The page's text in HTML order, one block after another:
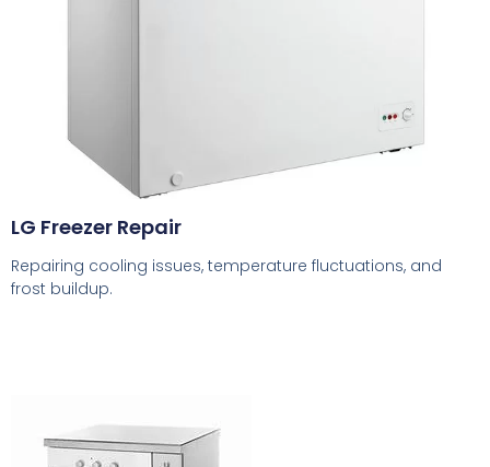
LG Freezer Repair
Repairing cooling issues, temperature fluctuations, and
frost buildup.